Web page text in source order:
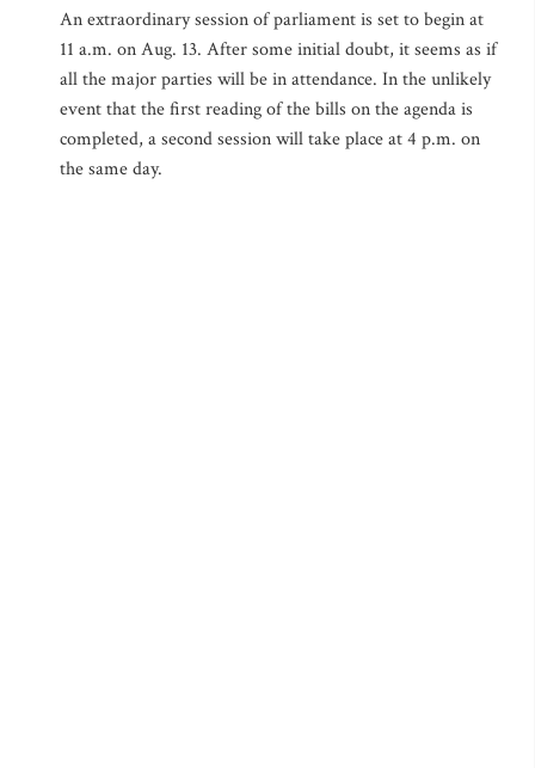
An extraordinary session of parliament is set to begin at
11 a.m. on Aug. 13. After some initial doubt, it seems as if
all the major parties will be in attendance. In the unlikely
event that the first reading of the bills on the agenda is
completed, a second session will take place at 4 p.m. on
the same day.